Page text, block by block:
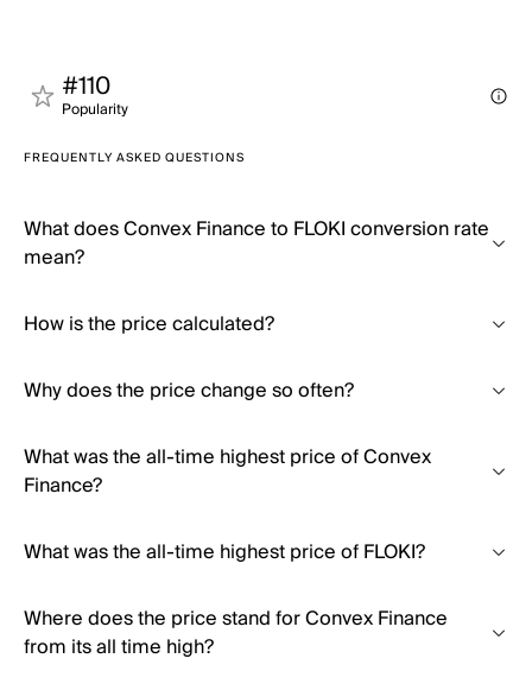
#110
Popularity
FREQUENTLY ASKED QUESTIONS
What does Convex Finance to FLOKI conversion rate
mean?
How is the price calculated?
Why does the price change so often?
What was the all-time highest price of Convex
Finance?
What was the all-time highest price of FLOKI?
Where does the price stand for Convex Finance
from its all time high?